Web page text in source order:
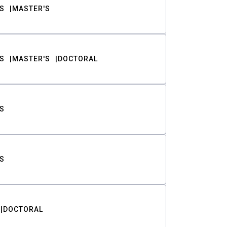
MASTER'S
MASTER'S DOCTORAL
DOCTORAL